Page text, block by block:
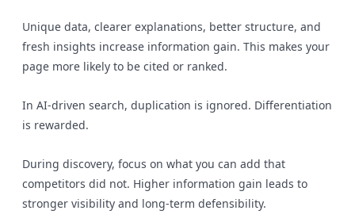
Unique data, clearer explanations, better structure, and
fresh insights increase information gain. This makes your
page more likely to be cited or ranked.
In AI-driven search, duplication is ignored. Differentiation
is rewarded.
During discovery, focus on what you can add that
competitors did not. Higher information gain leads to
stronger visibility and long-term defensibility.